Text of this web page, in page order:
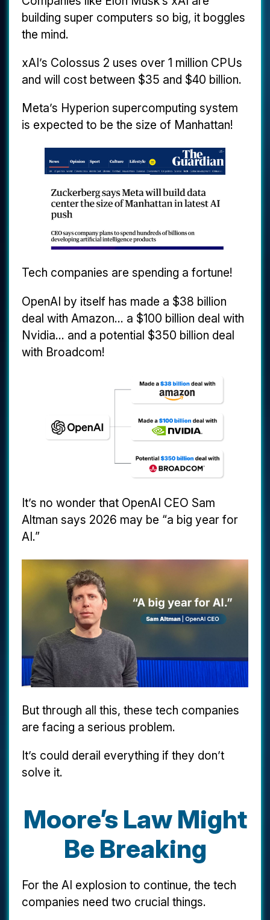
building super computers so big, it boggles
the mind.
xAI’s Colossus 2 uses over 1 million CPUs
and will cost between $35 and $40 billion.
Meta’s Hyperion supercomputing system
is expected to be the size of Manhattan!
Tech companies are spending a fortune!
OpenAI by itself has made a $38 billion
deal with Amazon... a $100 billion deal with
Nvidia... and a potential $350 billion deal
with Broadcom!
It’s no wonder that OpenAI CEO Sam
Altman says 2026 may be “a big year for
AI.”
But through all this, these tech companies
are facing a serious problem.
It’s could derail everything if they don’t
solve it.
Moore’s Law Might
Be Breaking
For the AI explosion to continue, the tech
companies need two crucial things.